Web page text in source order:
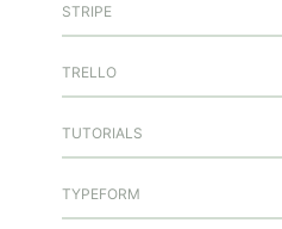
STRIPE
TRELLO
TUTORIALS
TYPEFORM